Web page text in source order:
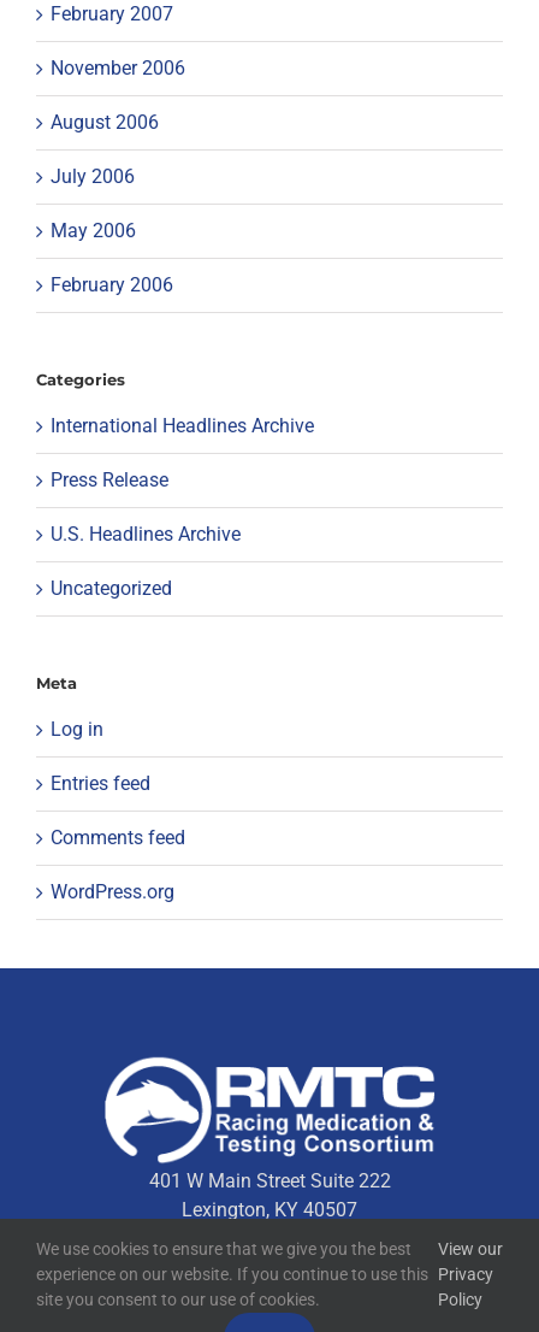
February 2007
November 2006
August 2006
July 2006
May 2006
February 2006
Categories
International Headlines Archive
Press Release
U.S. Headlines Archive
Uncategorized
Meta
Log in
Entries feed
Comments feed
WordPress.org
401 W Main Street Suite 222
Lexington, KY 40507
Quick Links
We use cookies to ensure that we give you the best
experience on our website. If you continue to use this
site you consent to our use of cookies.
View our
Privacy
Policy